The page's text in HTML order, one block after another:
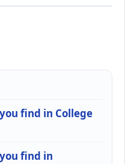
find in College
find in